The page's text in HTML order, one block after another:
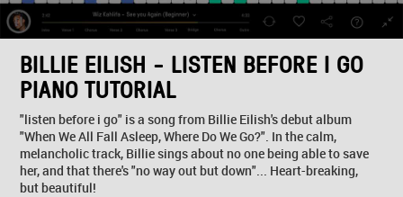
BILLIE EILISH - LISTEN BEFORE I GO
PIANO TUTORIAL
"listen before i go" is a song from Billie Eilish's debut album
"When We All Fall Asleep, Where Do We Go?". In the calm,
melancholic track, Billie sings about no one being able to save
her, and that there's "no way out but down"... Heart-breaking,
but beautiful!